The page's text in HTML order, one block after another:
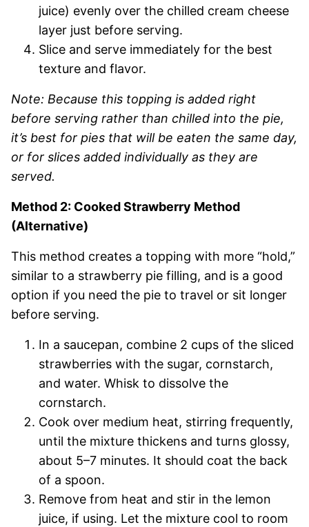
juice) evenly over the chilled cream cheese
layer just before serving.
Slice and serve immediately for the best
texture and flavor.
Note: Because this topping is added right
before serving rather than chilled into the pie,
it’s best for pies that will be eaten the same day,
or for slices added individually as they are
served.
Method 2: Cooked Strawberry Method
(Alternative)
This method creates a topping with more “hold,”
similar to a strawberry pie filling, and is a good
option if you need the pie to travel or sit longer
before serving.
In a saucepan, combine 2 cups of the sliced
strawberries with the sugar, cornstarch,
and water. Whisk to dissolve the
cornstarch.
Cook over medium heat, stirring frequently,
until the mixture thickens and turns glossy,
about 5–7 minutes. It should coat the back
of a spoon.
Remove from heat and stir in the lemon
juice, if using. Let the mixture cool to room